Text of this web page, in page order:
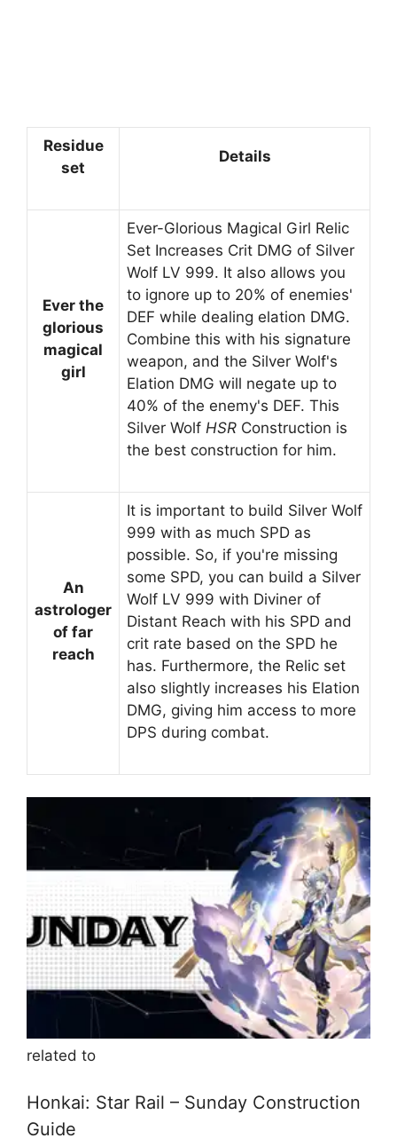
Residue
set
Details
Ever the
glorious
magical
girl
Ever-Glorious Magical Girl Relic
Set Increases Crit DMG of Silver
Wolf LV 999. It also allows you
to ignore up to 20% of enemies'
DEF while dealing elation DMG.
Combine this with his signature
weapon, and the Silver Wolf's
Elation DMG will negate up to
40% of the enemy's DEF. This
Silver Wolf HSR Construction is
the best construction for him.
An
astrologer
of far
reach
It is important to build Silver Wolf
999 with as much SPD as
possible. So, if you're missing
some SPD, you can build a Silver
Wolf LV 999 with Diviner of
Distant Reach with his SPD and
crit rate based on the SPD he
has. Furthermore, the Relic set
also slightly increases his Elation
DMG, giving him access to more
DPS during combat.
related to
Honkai: Star Rail – Sunday Construction
Guide